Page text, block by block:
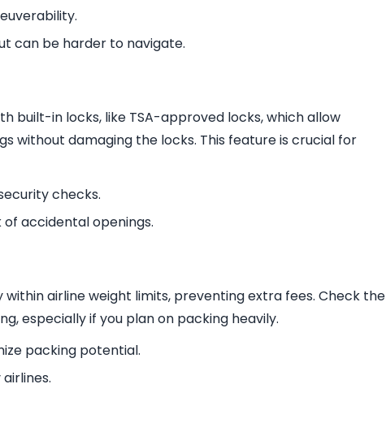
can be harder to navigate.
built-in locks, like TSA-approved locks, which allow
without damaging the locks. This feature is crucial for
checks.
of accidental openings.
airline weight limits, preventing extra fees. Check the
especially if you plan on packing heavily.
packing potential.